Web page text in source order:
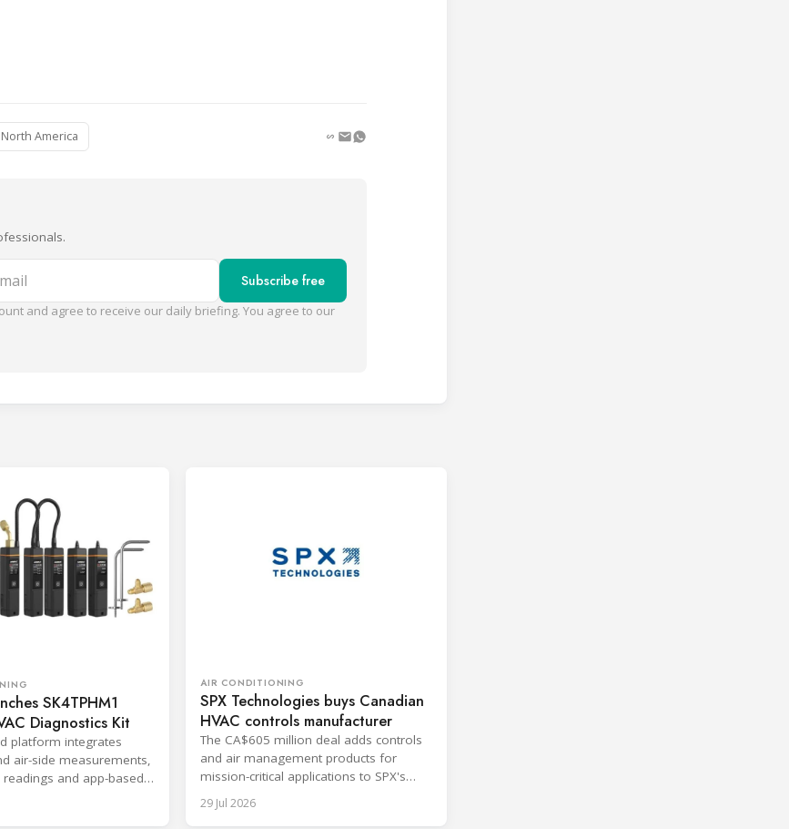
North America
Subscribe free
and agree to receive our daily briefing. You agree to our
SK4TPHM1
Diagnostics Kit
platform integrates
air-side measurements,
and app-based
and
AIR CONDITIONING
SPX Technologies buys Canadian
HVAC controls manufacturer
The CA$605 million deal adds controls
and air management products for
mission-critical applications to SPX's
HVAC segment.
29 Jul 2026